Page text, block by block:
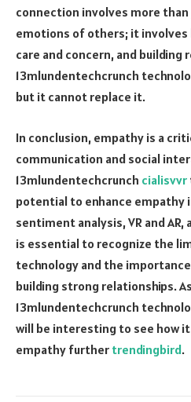
connection involves more
emotions of others; it
care and concern, and building
13mlundentechcrunch
but it cannot replace it.
In conclusion, empathy is a
communication and social
13mlundentechcrunch cialisvvr
potential to enhance empathy
sentiment analysis, VR and
is essential to recognize the
technology and the
building strong relationships.
13mlundentechcrunch
will be interesting to see how it
empathy further trendingbird.